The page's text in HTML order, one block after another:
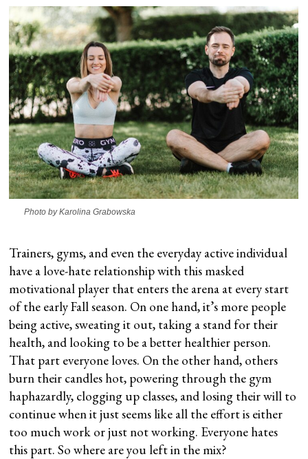
Photo by Karolina Grabowska
Trainers, gyms, and even the everyday active individual
have a love-hate relationship with this masked
motivational player that enters the arena at every start
of the early Fall season. On one hand, it’s more people
being active, sweating it out, taking a stand for their
health, and looking to be a better healthier person.
That part everyone loves. On the other hand, others
burn their candles hot, powering through the gym
haphazardly, clogging up classes, and losing their will to
continue when it just seems like all the effort is either
too much work or just not working. Everyone hates
this part. So where are you left in the mix?